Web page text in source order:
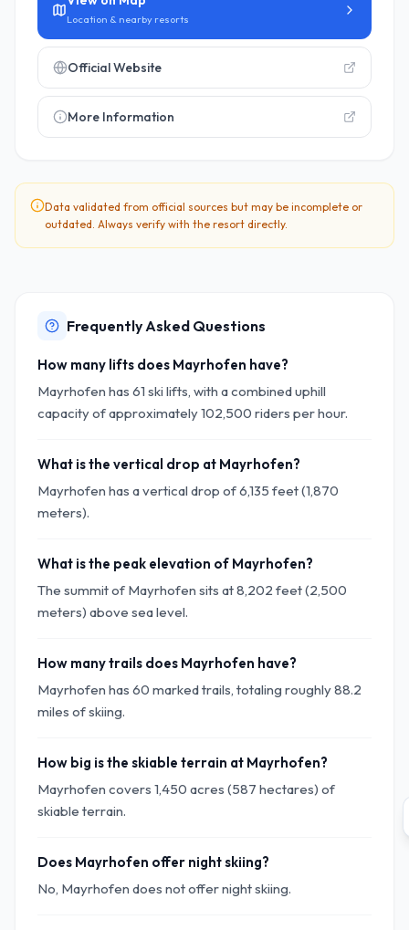
Location & nearby resorts
Official Website
More Information
Data validated from official sources but may be incomplete or
outdated. Always verify with the resort directly.
Frequently Asked Questions
How many lifts does Mayrhofen have?
Mayrhofen has 61 ski lifts, with a combined uphill
capacity of approximately 102,500 riders per hour.
What is the vertical drop at Mayrhofen?
Mayrhofen has a vertical drop of 6,135 feet (1,870
meters).
What is the peak elevation of Mayrhofen?
The summit of Mayrhofen sits at 8,202 feet (2,500
meters) above sea level.
How many trails does Mayrhofen have?
Mayrhofen has 60 marked trails, totaling roughly 88.2
miles of skiing.
How big is the skiable terrain at Mayrhofen?
Mayrhofen covers 1,450 acres (587 hectares) of
skiable terrain.
Does Mayrhofen offer night skiing?
No, Mayrhofen does not offer night skiing.